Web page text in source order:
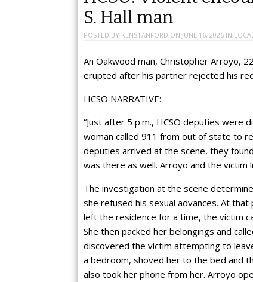
S. Hall man
POSTED BY KENSTANFORD ON JUNE 16, 2026 IN
An Oakwood man, Christopher Arroyo,
erupted after his partner rejected his
HCSO NARRATIVE:
“Just after 5 p.m., HCSO deputies were
woman called 911 from out of state to
deputies arrived at the scene, they
was there as well. Arroyo and the
The investigation at the scene
she refused his sexual advances. At
left the residence for a time, the victim
She then packed her belongings and
discovered the victim attempting to
a bedroom, shoved her to the bed and
also took her phone from her. Arroyo